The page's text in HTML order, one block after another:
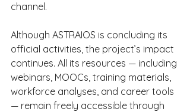
channel.
Although ASTRAIOS is concluding its
official activities, the project’s impact
continues. All its resources — including
webinars, MOOCs, training materials,
workforce analyses, and career tools
— remain freely accessible through